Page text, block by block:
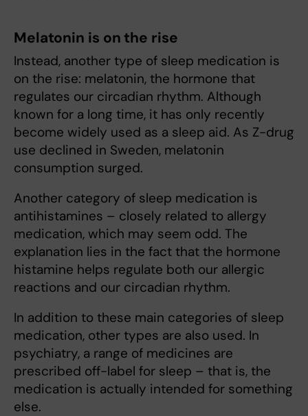
Melatonin is on the rise
Instead, another type of sleep medication is
on the rise: melatonin, the hormone that
regulates our circadian rhythm. Although
known for a long time, it has only recently
become widely used as a sleep aid. As Z-drug
use declined in Sweden, melatonin
consumption surged.
Another category of sleep medication is
antihistamines – closely related to allergy
medication, which may seem odd. The
explanation lies in the fact that the hormone
histamine helps regulate both our allergic
reactions and our circadian rhythm.
In addition to these main categories of sleep
medication, other types are also used. In
psychiatry, a range of medicines are
prescribed off-label for sleep – that is, the
medication is actually intended for something
else.